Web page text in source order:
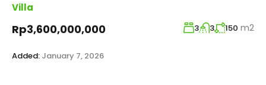
Villa
Rp3,600,000,000 3 3 150 m2
Added: January 7, 2026